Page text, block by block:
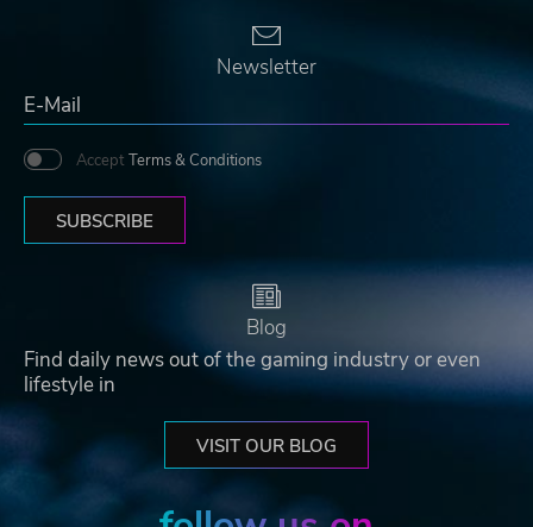
Newsletter
Accept Terms & Conditions
SUBSCRIBE
Blog
Find daily news out of the gaming industry or even
lifestyle in
VISIT OUR BLOG